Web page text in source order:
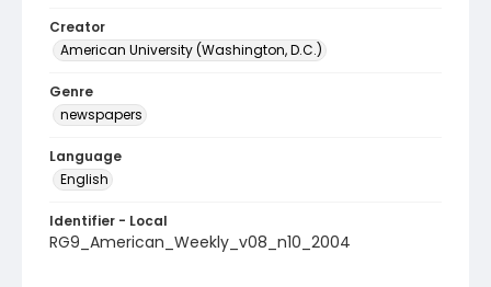
Creator
American University (Washington, D.C.)
Genre
newspapers
Language
English
Identifier - Local
RG9_American_Weekly_v08_n10_2004